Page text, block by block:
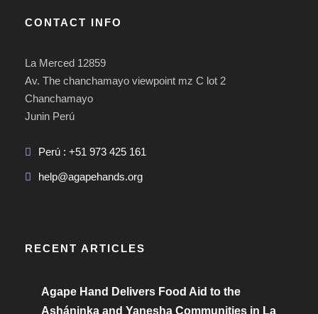
CONTACT INFO
La Merced 12859
Av. The chanchamayo viewpoint mz C lot 2
Chanchamayo
Junin Perú
Perú : +51 973 425 161
help@agapehands.org
RECENT ARTICLES
Agape Hand Delivers Food Aid to the
Asháninka and Yanesha Communities in La